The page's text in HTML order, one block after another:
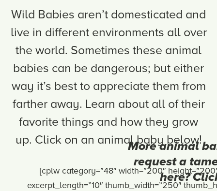
Wild Babies aren’t domesticated and
live in different environments all over
the world. Sometimes these animal
babies can be dangerous; but either
way it’s best to appreciate them from
farther away. Learn about all of their
favorite things and how they grow
up. Click on an animal baby below!
[cplw category=”48″ width=”200″
excerpt_length=”10″ thumb_width=”250″
More animal
request a
here?